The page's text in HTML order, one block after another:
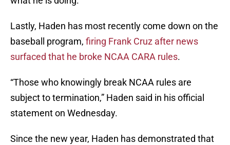
Lastly, Haden has most recently come down on the
baseball program, firing Frank Cruz after news
surfaced that he broke NCAA CARA rules.
“Those who knowingly break NCAA rules are
subject to termination,” Haden said in his official
statement on Wednesday.
Since the new year, Haden has demonstrated that